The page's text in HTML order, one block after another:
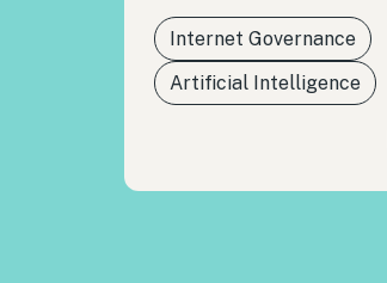
Internet Governance
Artificial Intelligence